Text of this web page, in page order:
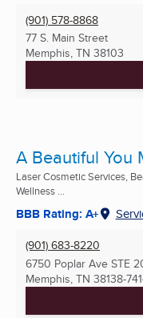
(901) 578-8868
77 S. Main Street
Memphis, TN 38103
A Beautiful You
Laser Cosmetic Services,
Wellness ...
BBB Rating: A+
(901) 683-8220
6750 Poplar Ave STE
Memphis, TN 38138-